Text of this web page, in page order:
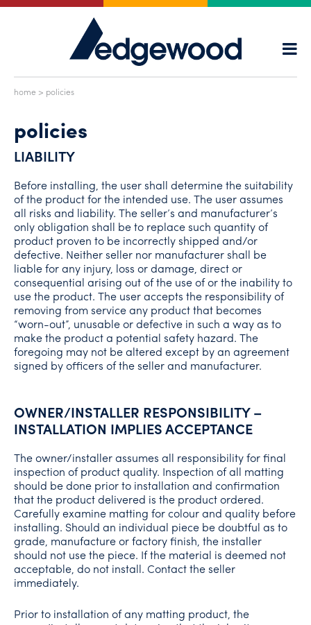
home > policies
policies
LIABILITY
Before installing, the user shall determine the suitability
of the product for the intended use. The user assumes
all risks and liability. The seller’s and manufacturer’s
only obligation shall be to replace such quantity of
product proven to be incorrectly shipped and/or
defective. Neither seller nor manufacturer shall be
liable for any injury, loss or damage, direct or
consequential arising out of the use of or the inability to
use the product. The user accepts the responsibility of
removing from service any product that becomes
“worn-out”, unusable or defective in such a way as to
make the product a potential safety hazard. The
foregoing may not be altered except by an agreement
signed by officers of the seller and manufacturer.
OWNER/INSTALLER RESPONSIBILITY –
INSTALLATION IMPLIES ACCEPTANCE
The owner/installer assumes all responsibility for final
inspection of product quality. Inspection of all matting
should be done prior to installation and confirmation
that the product delivered is the product ordered.
Carefully examine matting for colour and quality before
installing. Should an individual piece be doubtful as to
grade, manufacture or factory finish, the installer
should not use the piece. If the material is deemed not
acceptable, do not install. Contact the seller
immediately.
Prior to installation of any matting product, the